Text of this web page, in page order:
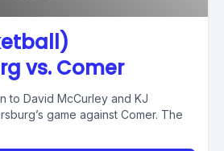
vs. Comer
to David McCurley and KJ
game against Comer. The